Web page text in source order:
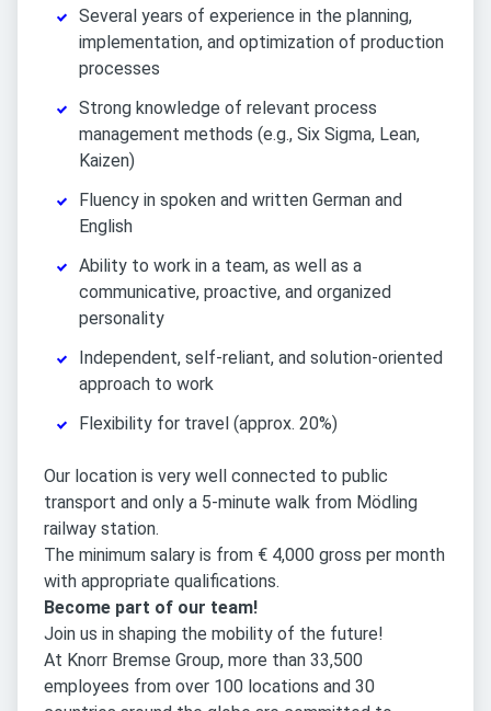
Several years of experience in the planning,
implementation, and optimization of production
processes
Strong knowledge of relevant process
management methods (e.g., Six Sigma, Lean,
Kaizen)
Fluency in spoken and written German and
English
Ability to work in a team, as well as a
communicative, proactive, and organized
personality
Independent, self-reliant, and solution-oriented
approach to work
Flexibility for travel (approx. 20%)
Our location is very well connected to public
transport and only a 5-minute walk from Mödling
railway station.
The minimum salary is from € 4,000 gross per month
with appropriate qualifications.
Become part of our team!
Join us in shaping the mobility of the future!
At Knorr Bremse Group, more than 33,500
employees from over 100 locations and 30